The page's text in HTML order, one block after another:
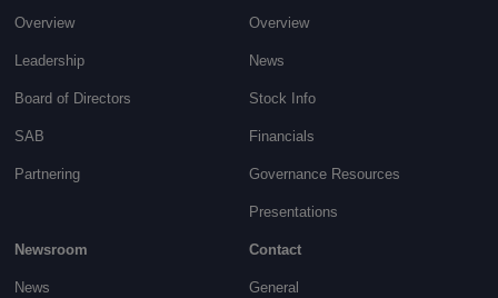
Overview
Leadership
Board of Directors
SAB
Partnering
Overview
News
Stock Info
Financials
Governance Resources
Presentations
Newsroom
News
Contact
General